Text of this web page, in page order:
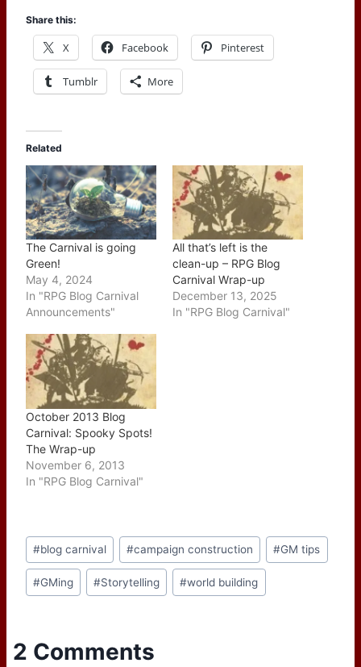
Share this:
X Facebook Pinterest
Tumblr More
Related
The Carnival is going
Green!
May 4, 2024
In "RPG Blog Carnival
Announcements"
All that’s left is the
clean-up – RPG Blog
Carnival Wrap-up
December 13, 2025
In "RPG Blog Carnival"
October 2013 Blog
Carnival: Spooky Spots!
The Wrap-up
November 6, 2013
In "RPG Blog Carnival"
Post
Tags:
#blog carnival #campaign construction #GM tips
#GMing #Storytelling #world building
2 Comments